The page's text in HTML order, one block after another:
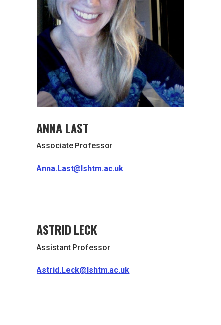
ANNA LAST
Associate Professor
Anna.Last@lshtm.ac.uk
ASTRID LECK
Assistant Professor
Astrid.Leck@lshtm.ac.uk